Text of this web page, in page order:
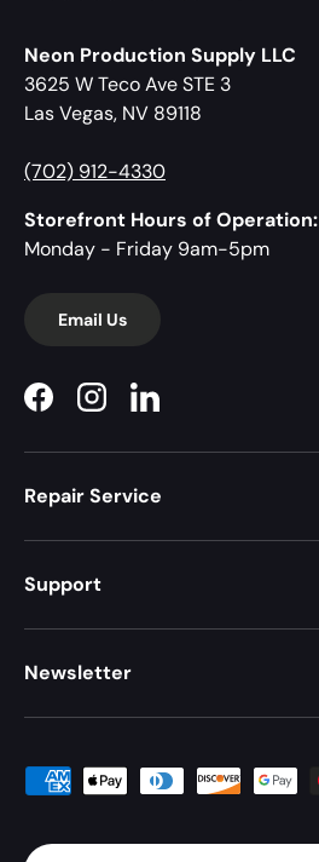
Neon Production Supply LLC
3625 W Teco Ave STE 3
Las Vegas, NV 89118
(702) 912-4330
Storefront Hours of Operation:
Monday - Friday 9am-5pm
Email Us
FacebookInstagramLinkedIn
Repair Service
Support
Newsletter
Payment methods accepted
Country/Region